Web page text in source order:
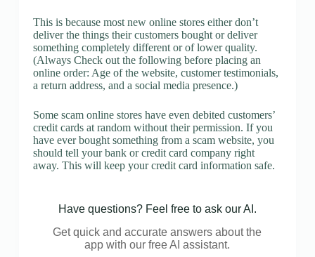
This is because most new online stores either don’t
deliver the things their customers bought or deliver
something completely different or of lower quality.
(Always Check out the following before placing an
online order: Age of the website, customer testimonials,
a return address, and a social media presence.)
Some scam online stores have even debited customers’
credit cards at random without their permission. If you
have ever bought something from a scam website, you
should tell your bank or credit card company right
away. This will keep your credit card information safe.
Have questions? Feel free to ask our AI.
Get quick and accurate answers about the
app with our free AI assistant.